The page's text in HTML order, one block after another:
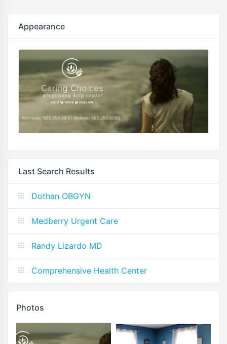
Appearance
Last Search Results
Dothan OBGYN
Medberry Urgent Care
Randy Lizardo MD
Comprehensive Health Center
Photos